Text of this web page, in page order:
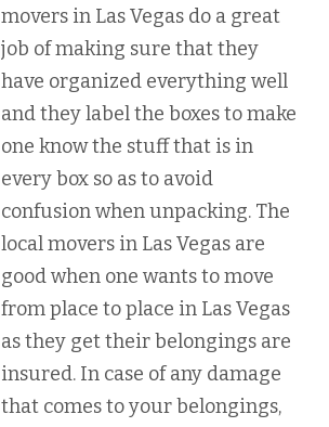
movers in Las Vegas do a great
job of making sure that they
have organized everything well
and they label the boxes to make
one know the stuff that is in
every box so as to avoid
confusion when unpacking. The
local movers in Las Vegas are
good when one wants to move
from place to place in Las Vegas
as they get their belongings are
insured. In case of any damage
that comes to your belongings,